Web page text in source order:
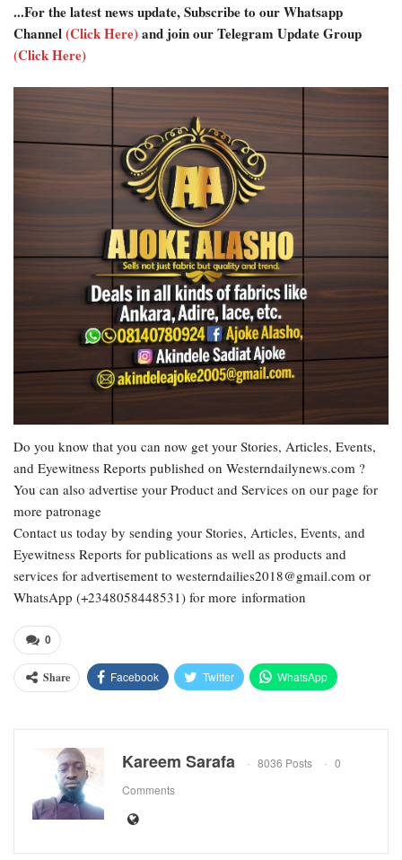
...For the latest news update, Subscribe to our Whatsapp
Channel(Click Here)and join our Telegram Update Group
(Click Here)
Do you know that you can now get your Stories, Articles, Events,
and Eyewitness Reports published on Westerndailynews.com ?
You can also advertise your Product and Services on our page for
more patronage
Contact us today by sending your Stories, Articles, Events, and
Eyewitness Reports for publications as well as products and
services for advertisement to westerndailies2018@gmail.com or
WhatsApp (+2348058448531) for more information
0
Share Facebook Twitter WhatsApp
ReddIt
Kareem Sarafa 8036 Posts
0
Comments